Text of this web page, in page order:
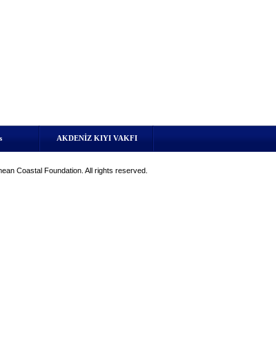
AKDENİZ KIYI VAKFI
Coastal Foundation. All rights reserved.